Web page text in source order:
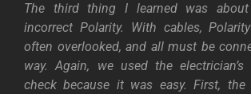
The third thing I learned was
incorrect Polarity. With cables,
often overlooked, and all must be
way. Again, we used the
check because it was easy.First,